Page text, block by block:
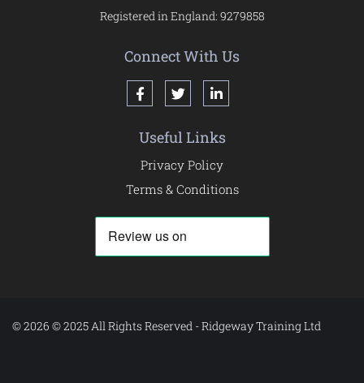
Registered in England: 9279858
Connect With Us
Useful Links
Privacy Policy
Terms & Conditions
© 2026 © 2025 All Rights Reserved - Ridgeway Training Ltd